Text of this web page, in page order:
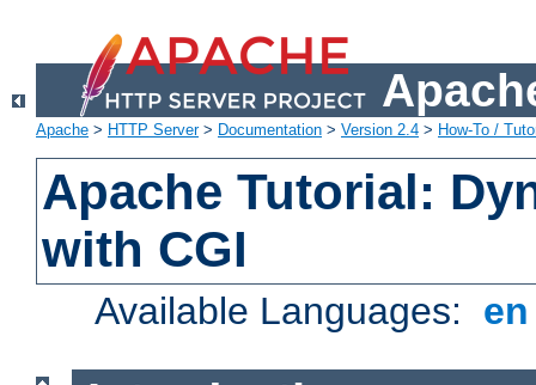
Apache > HTTP Server> Documentation > Version 2.4 > How-To /
Apache Tutorial:
with CGI
Available Languages: